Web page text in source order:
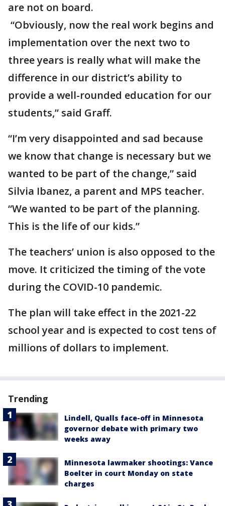
are not on board.
“Obviously, now the real work begins and
implementation over the next two to
three years is really what will make the
difference in our district’s ability to
provide a well-rounded education for our
students,” said Graff.
“I’m very disappointed and sad because
we know that change is necessary but we
wanted to be part of the change,” said
Silvia Ibanez, a parent and MPS teacher.
“We wanted to be part of the planning.
This is the life of our kids.”
The teachers’ union is also opposed to the
move. It criticized the timing of the vote
during the COVID-10 pandemic.
The plan will take effect in the 2021-22
school year and is expected to cost tens of
millions of dollars to implement.
Trending
Lindell, Qualls face-off in Minnesota
governor debate with primary two
weeks away
Minnesota lawmaker shootings: Vance
Boelter in court Monday on state
charges